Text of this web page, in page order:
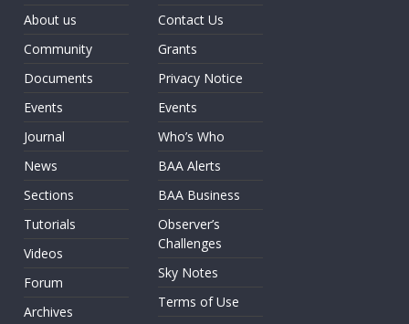
About us
Community
Documents
Events
Journal
News
Sections
Tutorials
Videos
Forum
Archives
Contact Us
Grants
Privacy Notice
Events
Who’s Who
BAA Alerts
BAA Business
Observer’s
Challenges
Sky Notes
Terms of Use